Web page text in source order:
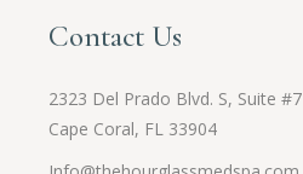
Contact Us
2323 Del Prado Blvd. S, Suite #7
Cape Coral, FL 33904